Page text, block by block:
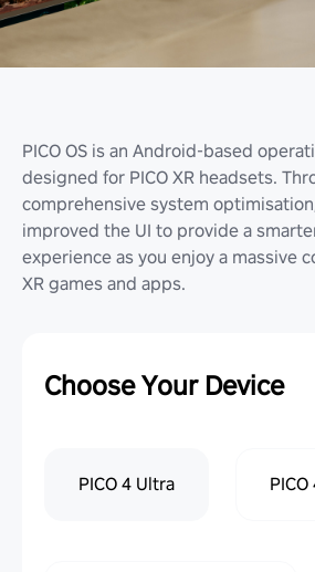
PICO OS is an Android-based
designed for PICO XR headsets.
comprehensive system optimisation,
improved the UI to provide a
experience as you enjoy a massive
XR games and apps.
Choose Your Device
PICO 4 Ultra PICO